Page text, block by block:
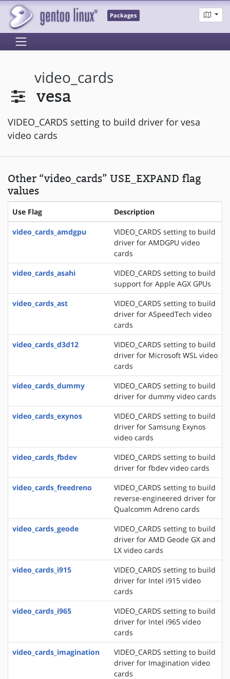
Packages
video_cards
vesa
VIDEO_CARDS setting to build driver for vesa
video cards
Other “video_cards” USE_EXPAND flag
values
Use Flag Description
video_cards_amdgpu
VIDEO_CARDS setting to build
driver for AMDGPU video
cards
video_cards_asahi
VIDEO_CARDS setting to build
support for Apple AGX GPUs
video_cards_ast
VIDEO_CARDS setting to build
driver for ASpeedTech video
cards
video_cards_d3d12
VIDEO_CARDS setting to build
driver for Microsoft WSL video
cards
video_cards_dummy
VIDEO_CARDS setting to build
driver for dummy video cards
video_cards_exynos
VIDEO_CARDS setting to build
driver for Samsung Exynos
video cards
video_cards_fbdev
VIDEO_CARDS setting to build
driver for fbdev video cards
video_cards_freedreno
VIDEO_CARDS setting to build
reverse-engineered driver for
Qualcomm Adreno cards
video_cards_geode
VIDEO_CARDS setting to build
driver for AMD Geode GX and
LX video cards
video_cards_i915
VIDEO_CARDS setting to build
driver for Intel i915 video
cards
video_cards_i965
VIDEO_CARDS setting to build
driver for Intel i965 video
cards
video_cards_imagination
VIDEO_CARDS setting to build
driver for Imagination video
cards